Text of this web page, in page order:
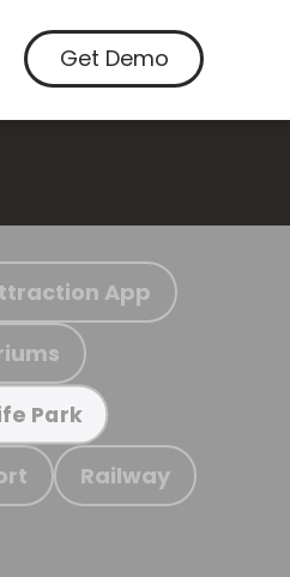
Get Demo
App
Park
Railway